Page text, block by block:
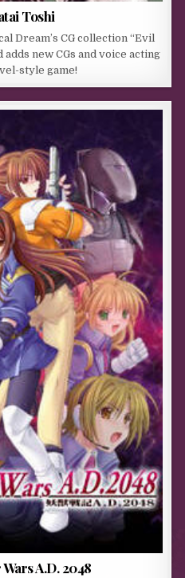
Toshi
Dream’s CG collection “Evil
new CGs and voice acting
style game!
A.D. 2048